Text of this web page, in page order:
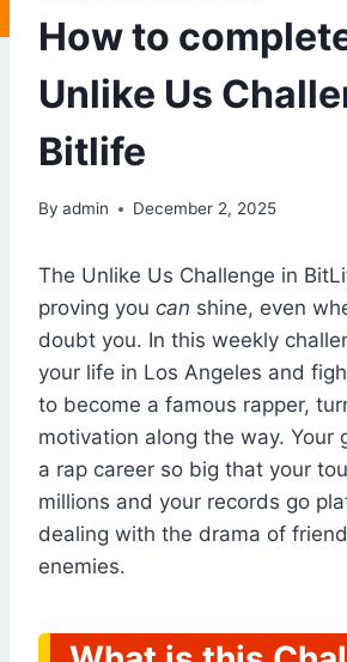
How to
Unlike Us
Bitlife
By admin December 2, 2025
The Unlike Us Challenge in
proving you can shine, even
doubt you. In this weekly
your life in Los Angeles and
to become a famous rapper,
motivation along the way. Your
a rap career so big that your
millions and your records go
dealing with the drama of
enemies.